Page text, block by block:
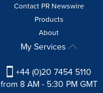
Contact PR Newswire
Products
About
My Services
+44 (0)20 7454 5110
from 8 AM - 5:30 PM GMT